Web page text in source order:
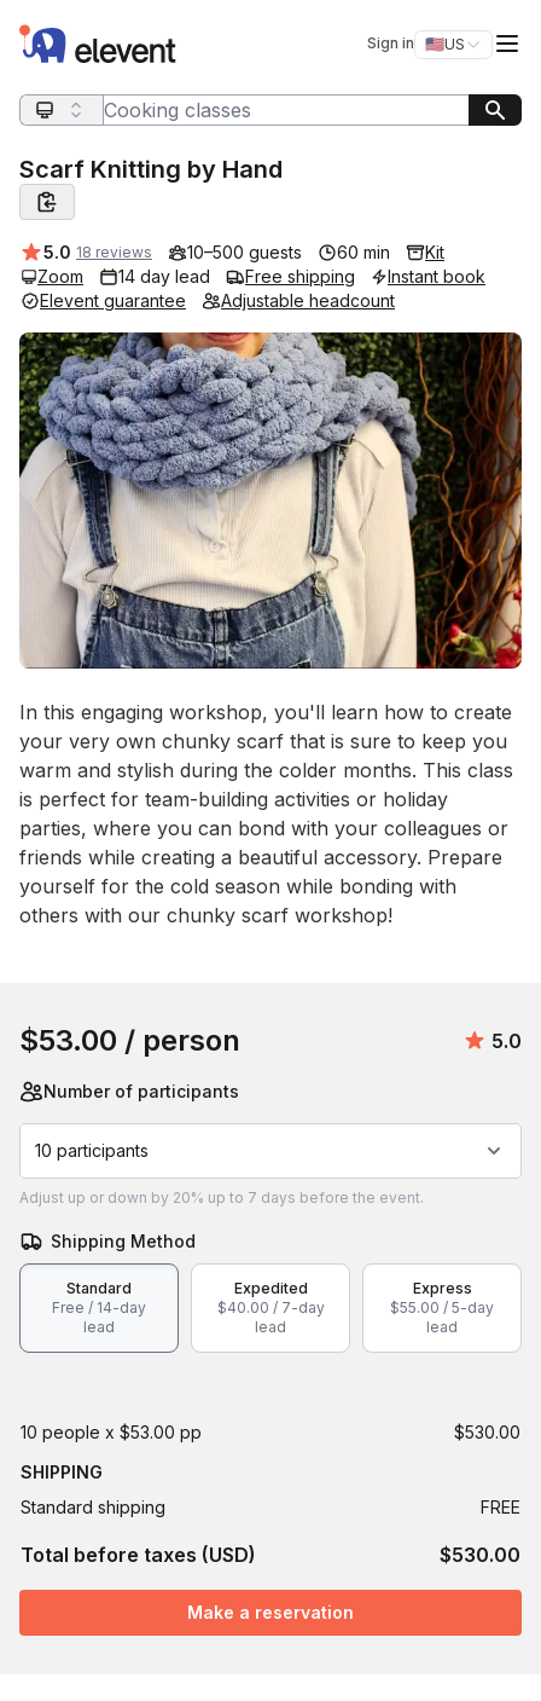
Elevent Sign in 🇺🇸US
Switch
Search query
Scarf Knitting by Hand
Average rating:
5.0 18 reviews 10–500 guests 60 min
Kit
Zoom
14 day lead Free shipping
Instant book
Elevent guarantee
Adjustable headcount
Event short description
In this engaging workshop, you'll learn how to create
your very own chunky scarf that is sure to keep you
warm and stylish during the colder months. This class
is perfect for team-building activities or holiday
parties, where you can bond with your colleagues or
friends while creating a beautiful accessory. Prepare
yourself for the cold season while bonding with
others with our chunky scarf workshop!
$53.00 / person 5.0
Number of participants
10 participants
Adjust up or down by 20% up to 7 days before the event.
Shipping Method
Standard
Free / 14-day
lead
Expedited
$40.00 / 7-day
lead
Express
$55.00 / 5-day
lead
10 people x $53.00 pp
$530.00
SHIPPING
Standard shipping
FREE
Total before taxes (USD) $530.00
Make a reservation